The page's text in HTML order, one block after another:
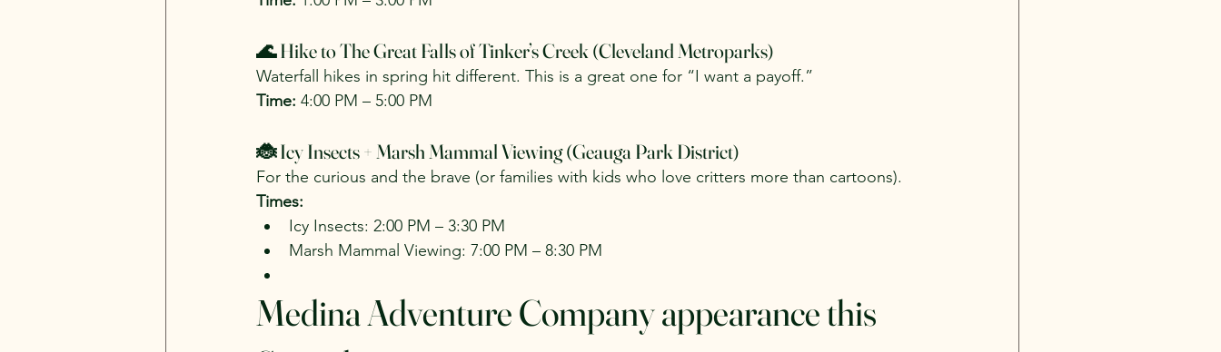
🌊 Hike to The Great Falls of Tinker’s Creek (Cleveland Metroparks)
Waterfall hikes in spring hit different. This is a great one for “I want a payoff.”
Time: 4:00 PM – 5:00 PM
🐞 Icy Insects + Marsh Mammal Viewing (Geauga Park District)
For the curious and the brave (or families with kids who love critters more than cartoons).
Times:
Icy Insects: 2:00 PM – 3:30 PM
Marsh Mammal Viewing: 7:00 PM – 8:30 PM
Medina Adventure Company appearance this